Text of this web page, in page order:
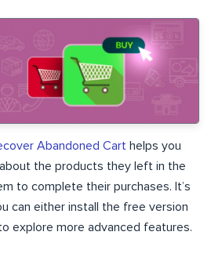
Abandoned Cart helps you
the products they left in the
to complete their purchases. It’s
can either install the free version
explore more advanced features.